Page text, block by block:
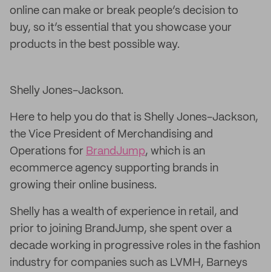
online can make or break people’s decision to
buy, so it’s essential that you showcase your
products in the best possible way.
Shelly Jones-Jackson.
Here to help you do that is Shelly Jones-Jackson,
the Vice President of Merchandising and
Operations for BrandJump, which is an
ecommerce agency supporting brands in
growing their online business.
Shelly has a wealth of experience in retail, and
prior to joining BrandJump, she spent over a
decade working in progressive roles in the fashion
industry for companies such as LVMH, Barneys